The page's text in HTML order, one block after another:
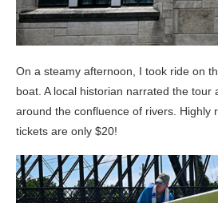
On a steamy afternoon, I took ride on
boat. A local historian narrated the tour
around the confluence of rivers. Highly
tickets are only $20!